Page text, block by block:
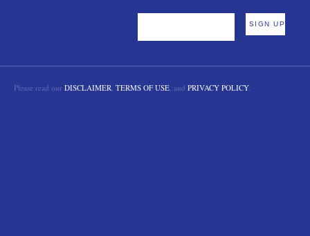
Please read our DISCLAIMER TERMS OF USE , and PRIVACY POLICY.